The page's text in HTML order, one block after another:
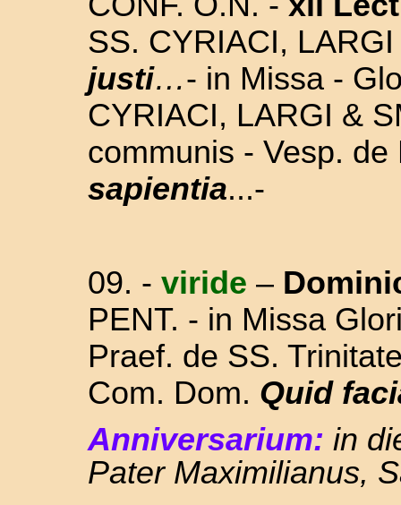
SS. CYRIACI,
justi…- in Missa -
CYRIACI, LARGI &
communis - Vesp.
sapientia...-
09. - viride –
PENT. - in Missa
Praef. de SS.
Com. Dom. Quid
Anniversarium: in
Pater Maximilianus,